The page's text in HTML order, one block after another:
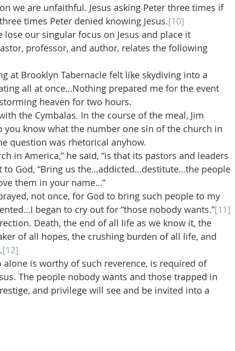
we are unfaithful. Jesus asking Peter three times if
times Peter denied knowing Jesus.[10]
lose our singular focus on Jesus and place it
professor, and author, relates the following
at Brooklyn Tabernacle felt like skydiving into a
all at once…Nothing prepared me for the event
heaven for two hours.
the Cymbalas. In the course of the meal, Jim
you know what the number one sin of the church in
question was rhetorical anyhow.
in America,” he said, “is that its pastors and leaders
to God, “Bring us the…addicted…destitute…the people
them in your name…”
not once, for God to bring such people to my
began to cry out for “those nobody wants.”[11]
Death, the end of all life as we know it, the
of all hopes, the crushing burden of all life, and
[12]
alone is worthy of such reverence, is required of
The people nobody wants and those trapped in
and privilege will see and be invited into a